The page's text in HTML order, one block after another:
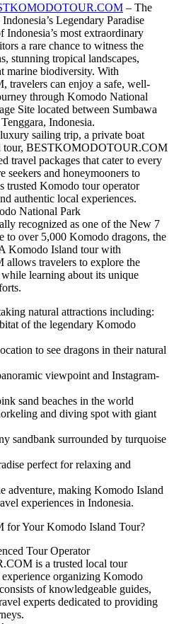
– The
Legendary Paradise
most extraordinary
a rare chance to witness the
stunning tropical landscapes,
marine biodiversity. With
can enjoy a safe, well-
through Komodo National
Site located between Sumbawa
Indonesia.
sailing trip, a private boat
tour, BESTKOMODOTOUR.COM
travel packages that cater to every
seekers and honeymooners to
trusted Komodo tour operator
authentic local experiences.
National Park
recognized as one of the New 7
to over 5,000 Komodo dragons, the
Komodo Island tour with
travelers to explore the
learning about its unique
natural attractions including:
of the legendary Komodo
to see dragons in their natural
viewpoint and Instagram-
sand beaches in the world
and diving spot with giant
sandbank surrounded by turquoise
perfect for relaxing and
adventure, making Komodo Island
experiences in Indonesia.
Your Komodo Island Tour?
Tour Operator
is a trusted local tour
organizing Komodo
of knowledgeable guides,
experts dedicated to providing